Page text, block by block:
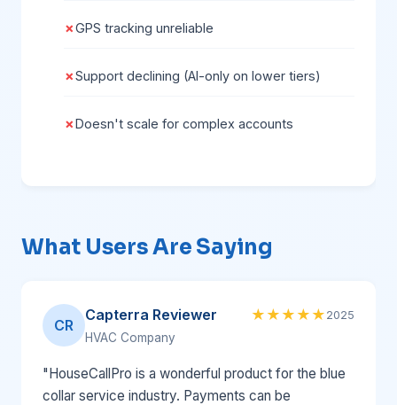
GPS tracking unreliable
Support declining (AI-only on lower tiers)
Doesn't scale for complex accounts
What Users Are Saying
CR
Capterra Reviewer
HVAC Company
★★★★★ 2025
"HouseCallPro is a wonderful product for the blue
collar service industry. Payments can be